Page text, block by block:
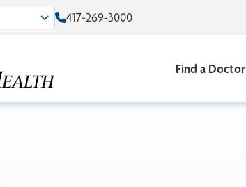
417-269-3000
Find a Doctor